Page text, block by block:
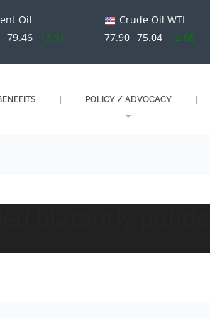
Oil
79.46 +3.61
Crude Oil WTI
77.90 75.04 +2.68
POLICY / ADVOCACY